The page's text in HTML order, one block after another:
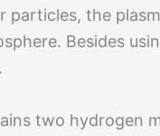
particles, the
Besides
two hydrogen